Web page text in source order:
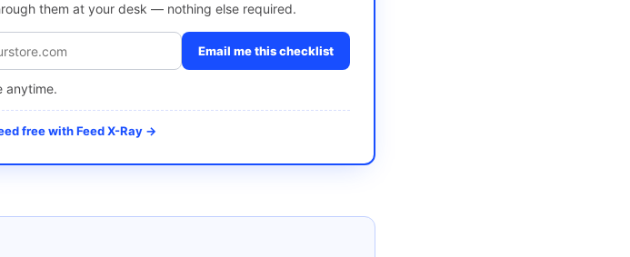
them at your desk — nothing else required.
Email me this checklist
anytime.
free with Feed X-Ray →